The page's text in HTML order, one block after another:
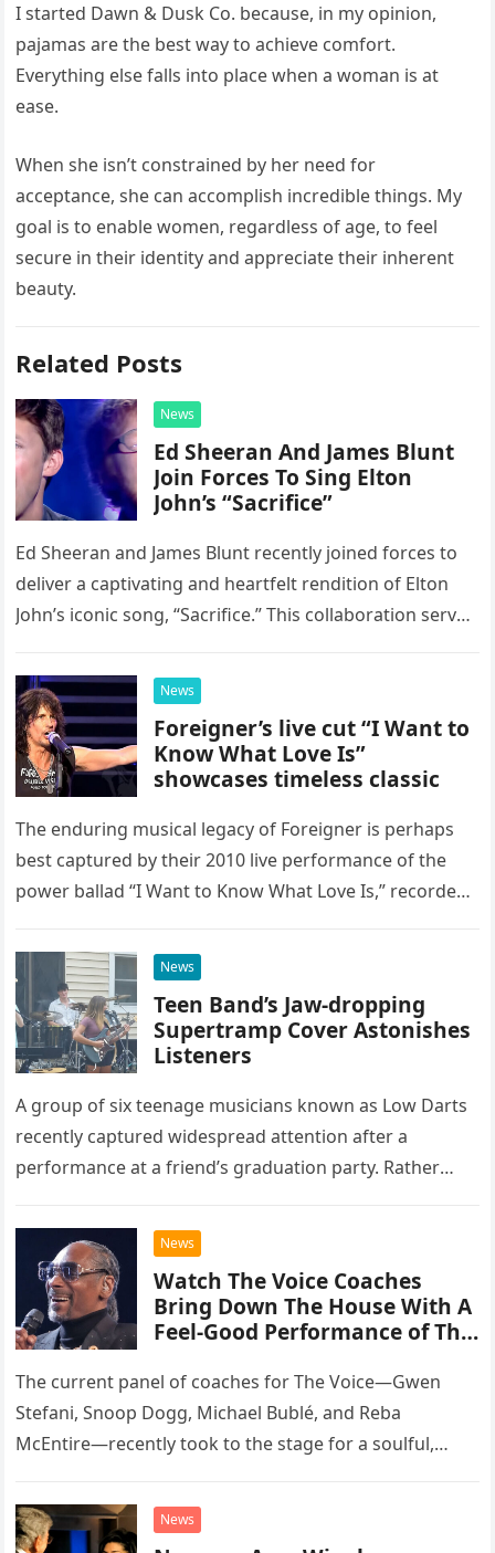
I started Dawn & Dusk Co. because, in my opinion,
pajamas are the best way to achieve comfort.
Everything else falls into place when a woman is at
ease.
When she isn’t constrained by her need for
acceptance, she can accomplish incredible things. My
goal is to enable women, regardless of age, to feel
secure in their identity and appreciate their inherent
beauty.
Related Posts
News
Ed Sheeran And James Blunt
Join Forces To Sing Elton
John’s “Sacrifice”
Ed Sheeran and James Blunt recently joined forces to
deliver a captivating and heartfelt rendition of Elton
John’s iconic song, “Sacrifice.” This collaboration serves
possessed…
News
Foreigner’s live cut “I Want to
Know What Love Is”
showcases timeless classic
The enduring musical legacy of Foreigner is perhaps
best captured by their 2010 live performance of the
power ballad “I Want to Know What Love Is,” recorded
News
Teen Band’s Jaw-dropping
Supertramp Cover Astonishes
Listeners
A group of six teenage musicians known as Low Darts
recently captured widespread attention after a
performance at a friend’s graduation party. Rather
chose to tackle the…
News
Watch The Voice Coaches
Bring Down The House With A
Feel-Good Performance of This
The current panel of coaches for The Voice—Gwen
Stefani, Snoop Dogg, Michael Bublé, and Reba
McEntire—recently took to the stage for a soulful,
“Heartache Tonight.” The performance…
News